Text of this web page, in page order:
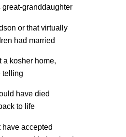
granddaughter
or that virtually
had married
a kosher home,
telling
have died
to life
accepted